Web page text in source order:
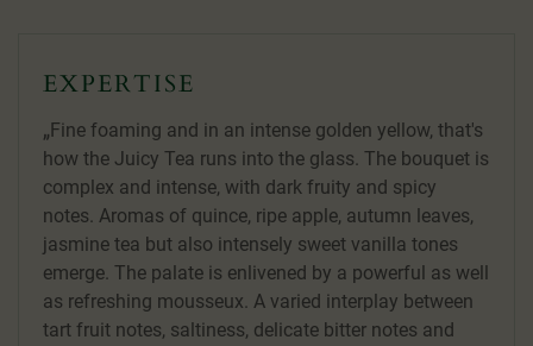
EXPERTISE
Fine foaming and in an intense golden yellow, that's
how the Juicy Tea runs into the glass. The bouquet is
complex and intense, with dark fruity and spicy
notes. Aromas of quince, ripe apple, autumn leaves,
jasmine tea but also intensely sweet vanilla tones
emerge. The palate is enlivened by a powerful as well
as refreshing mousseux. A varied interplay between
tart fruit notes, saltiness, delicate bitter notes and